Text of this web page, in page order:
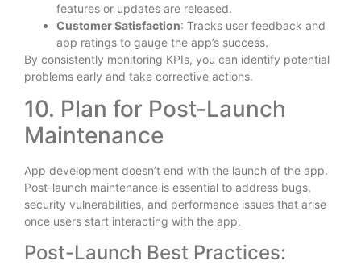
features or updates are released.
Customer Satisfaction: Tracks user feedback and
app ratings to gauge the app’s success.
By consistently monitoring KPIs, you can identify potential
problems early and take corrective actions.
10. Plan for Post-Launch
Maintenance
App development doesn’t end with the launch of the app.
Post-launch maintenance is essential to address bugs,
security vulnerabilities, and performance issues that arise
once users start interacting with the app.
Post-Launch Best Practices: